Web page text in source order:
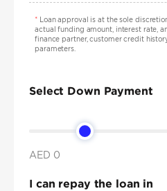
*Loan approval is at the sole
actual funding amount, interest rate,
finance partner, customer credit
parameters.
Select Down Payment
AED 0
I can repay the loan in